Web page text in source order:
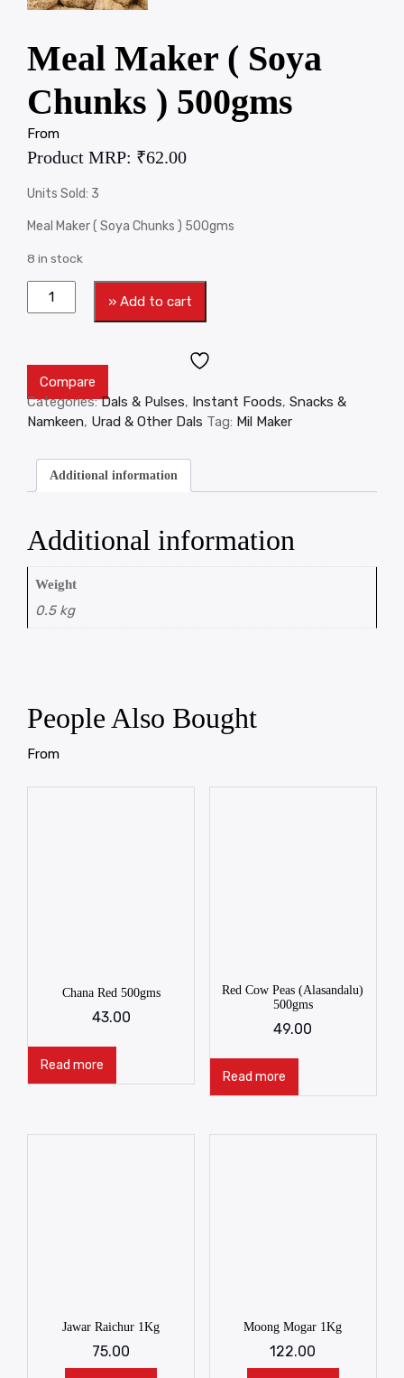
Meal Maker ( Soya
Chunks ) 500gms
From
Product MRP: ₹62.00
Units Sold: 3
Meal Maker ( Soya Chunks ) 500gms
8 in stock
» Add to cart
Compare
Categories:Dals & Pulses, Instant Foods, Snacks &
Namkeen, Urad & Other Dals Tag: Mil Maker
Additional information
Additional information
Weight
0.5 kg
People Also Bought
From
Chana Red 500gms
43.00
Read more
Red Cow Peas (Alasandalu)
500gms
49.00
Read more
Jawar Raichur 1Kg
75.00
Moong Mogar 1Kg
122.00